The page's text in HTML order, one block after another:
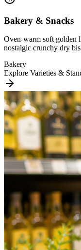
Bakery & Snacks
Oven-warm soft golden
nostalgic crunchy dry
Bakery
Explore Varieties &